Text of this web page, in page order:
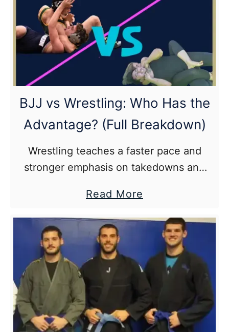
BJJ
Submission?
(And
Why
It’s
the
Triangle)
BJJ vs Wrestling: Who Has the
Advantage? (Full Breakdown)
Wrestling teaches a faster pace and
stronger emphasis on takedowns and
Brazilian jiu jitsu puts more emphasis on
leverage, control, and submissions with
less emphasis on takedowns.
Read More
Wrestling:
Who
Has
the
Advantage?
(Full